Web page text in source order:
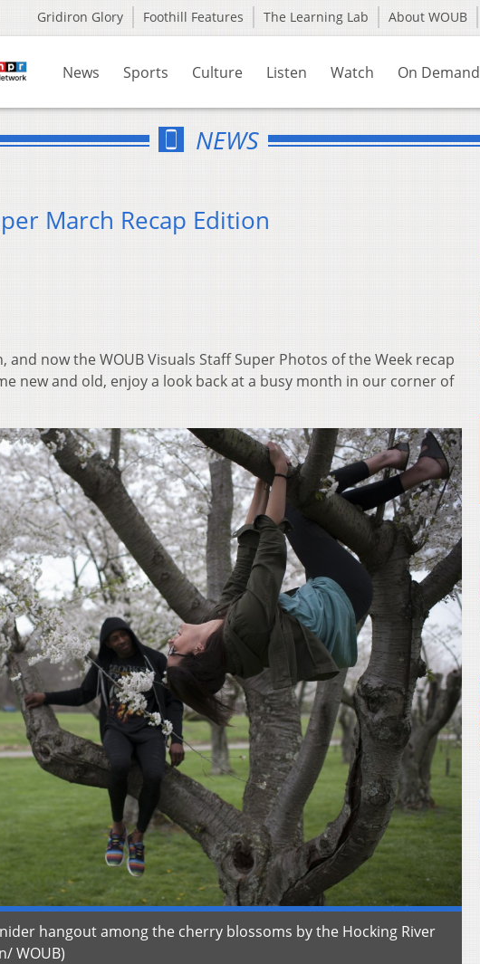
Gridiron Glory Foothill Features The Learning Lab About WOUB
News Sports Culture Listen Watch On Demand
NEWS
March Recap Edition
and now the WOUB Visuals Staff Super Photos of the Week recap
new and old, enjoy a look back at a busy month in our corner of
hangout among the cherry blossoms by the Hocking River
WOUB)